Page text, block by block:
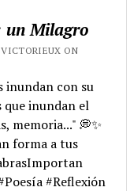
un Milagro
ON
inundan con su
que inundan el
memoria..." 💭✨
forma a tus
#Reflexión